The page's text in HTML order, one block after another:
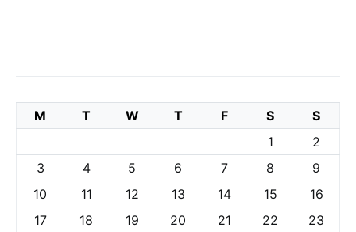
M T W T F S
S
1
2
3
4 5 6 7 8
9
10
11 12 13 14 15
16
17
18 19 20 21 22
23